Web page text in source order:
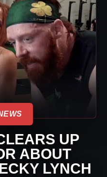
UP
ABOUT
LYNCH